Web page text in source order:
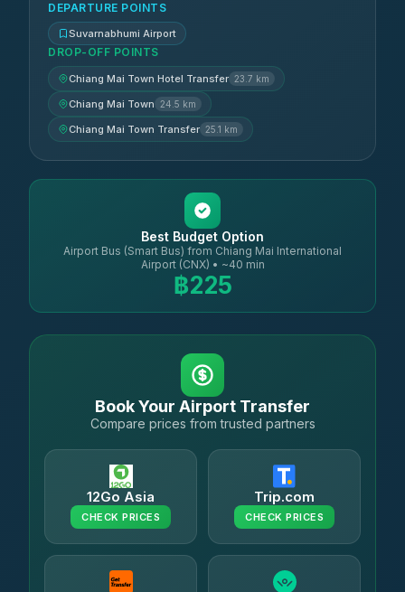
DEPARTURE POINTS
Suvarnabhumi Airport
DROP-OFF POINTS
Chiang Mai Town Hotel Transfer 23.7 km
Chiang Mai Town 24.5 km
Chiang Mai Town Transfer 25.1 km
Best Budget Option
Airport Bus (Smart Bus) from Chiang Mai International
Airport (CNX) • ~40 min
฿225
Book Your Airport Transfer
Compare prices from trusted partners
12Go Asia
CHECK PRICES
Trip.com
CHECK PRICES